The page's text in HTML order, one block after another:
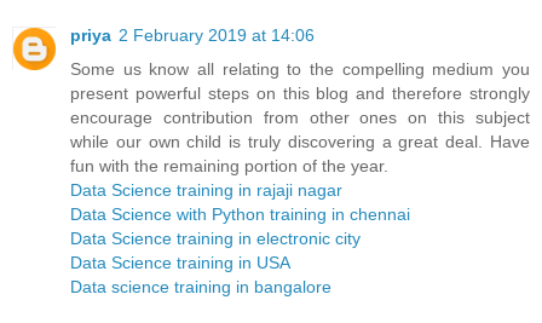
priya 2 February 2019 at 14:06
Some us know all relating to the compelling medium you
present powerful steps on this blog and therefore strongly
encourage contribution from other ones on this subject
while our own child is truly discovering a great deal. Have
fun with the remaining portion of the year.
Data Science training in rajaji nagar
Data Science with Python training in chennai
Data Science training in electronic city
Data Science training in USA
Data science training in bangalore